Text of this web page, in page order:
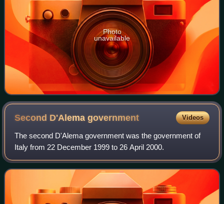
Photo
unavailable
Second D'Alemagovernment Videos
The second D'Alema government was the government of
Italy from 22 December 1999 to 26 April 2000.